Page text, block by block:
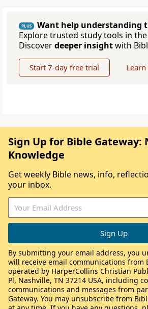
PLUS
Want help understanding
Explore trusted study tools in the
Discoverdeeper insightwith
Start 7-day free trial
Sign Up for Bible Gateway:
Knowledge
Get weekly Bible news, info,
your inbox.
By submitting your email address, you
will receive email communications from
operated by HarperCollins Christian
Pl, Nashville, TN 37214 USA, including
communications and messages from
Gateway. You may unsubscribe from